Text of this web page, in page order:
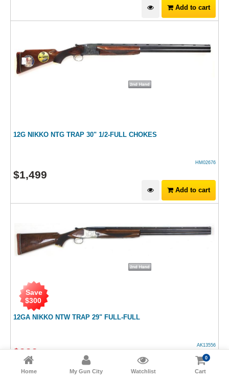
Add to cart
12G NIKKO NTG TRAP 30" 1/2-FULL CHOKES
HM02676
$1,499
Add to cart
12GA NIKKO NTW TRAP 29" FULL-FULL
Save
$300
AK13556
$999
Add to cart
Home My Gun City Watchlist Cart
0